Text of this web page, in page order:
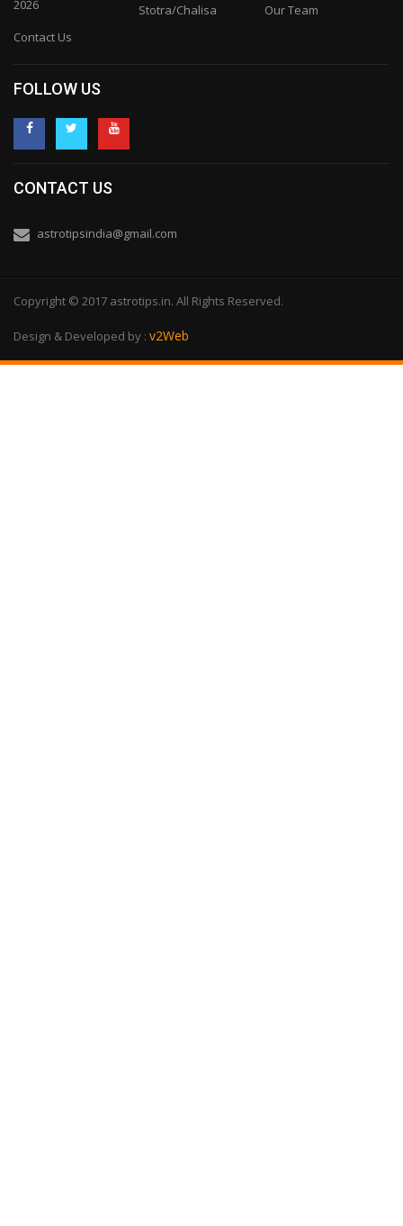
2026
Stotra/Chalisa
Our Team
Contact Us
FOLLOW US
CONTACT US
astrotipsindia@gmail.com
Copyright © 2017 astrotips.in. All Rights Reserved.
Design & Developed by : v2Web